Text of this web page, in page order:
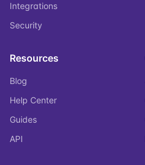
Integrations
Security
Resources
Blog
Help Center
Guides
API